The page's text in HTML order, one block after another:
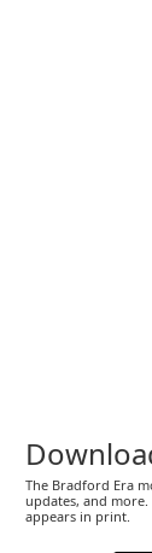
The Bradford Era
updates, and
appears in print.